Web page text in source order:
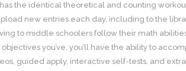
the identical theoretical and counting
new entries each day, including to the
to middle schoolers follow their math
you’ve, you’ll have the ability to
guided apply, interactive self-tests, and